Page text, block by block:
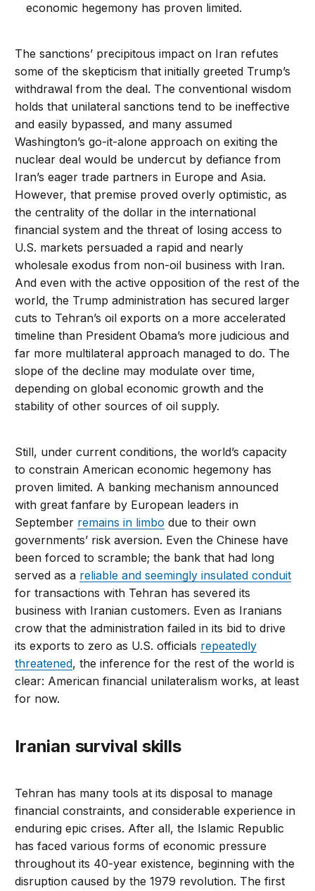
economic hegemony has proven limited.
The sanctions’ precipitous impact on Iran refutes
some of the skepticism that initially greeted Trump’s
withdrawal from the deal. The conventional wisdom
holds that unilateral sanctions tend to be ineffective
and easily bypassed, and many assumed
Washington’s go-it-alone approach on exiting the
nuclear deal would be undercut by defiance from
Iran’s eager trade partners in Europe and Asia.
However, that premise proved overly optimistic, as
the centrality of the dollar in the international
financial system and the threat of losing access to
U.S. markets persuaded a rapid and nearly
wholesale exodus from non-oil business with Iran.
And even with the active opposition of the rest of the
world, the Trump administration has secured larger
cuts to Tehran’s oil exports on a more accelerated
timeline than President Obama’s more judicious and
far more multilateral approach managed to do. The
slope of the decline may modulate over time,
depending on global economic growth and the
stability of other sources of oil supply.
Still, under current conditions, the world’s capacity
to constrain American economic hegemony has
proven limited. A banking mechanism announced
with great fanfare by European leaders in
September remains in limbo due to their own
governments’ risk aversion. Even the Chinese have
been forced to scramble; the bank that had long
served as a reliable and seemingly insulated conduit
for transactions with Tehran has severed its
business with Iranian customers. Even as Iranians
crow that the administration failed in its bid to drive
its exports to zero as U.S. officials repeatedly
threatened, the inference for the rest of the world is
clear: American financial unilateralism works, at least
for now.
Iranian survival skills
Tehran has many tools at its disposal to manage
financial constraints, and considerable experience in
enduring epic crises. After all, the Islamic Republic
has faced various forms of economic pressure
throughout its 40-year existence, beginning with the
disruption caused by the 1979 revolution. The first